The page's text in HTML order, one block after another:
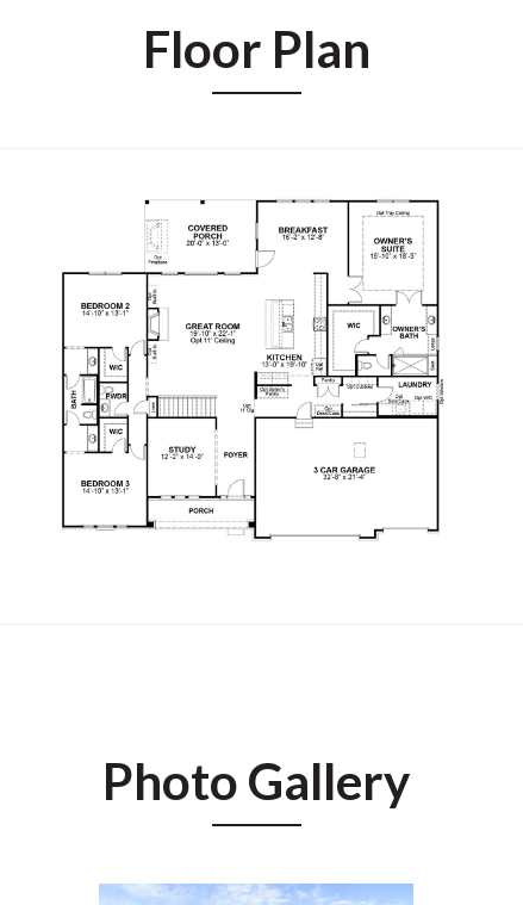
Floor Plan
Photo Gallery